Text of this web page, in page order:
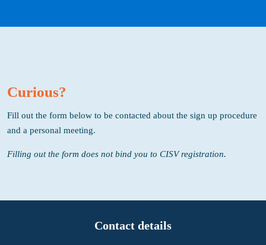
Curious?
Fill out the form below to be contacted about the sign up procedure
and a personal meeting.
Filling out the form does not bind you to CISV registration.
Contact details